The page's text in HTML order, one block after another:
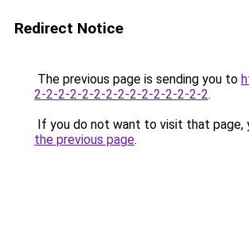
Redirect Notice
The previous page is sending you to
2-2-2-2-2-2-2-2-2-2-2-2-2-2-2.
If you do not want to visit that page,
the previous page.